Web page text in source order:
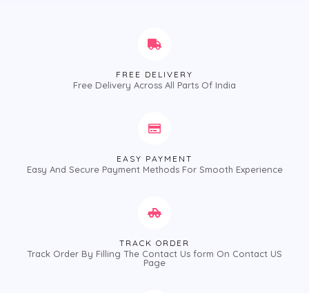
FREE DELIVERY
Free Delivery Across All Parts Of India
EASY PAYMENT
Easy And Secure Payment Methods For Smooth Experience
TRACK ORDER
Track Order By Filling The Contact Us form On Contact US
Page